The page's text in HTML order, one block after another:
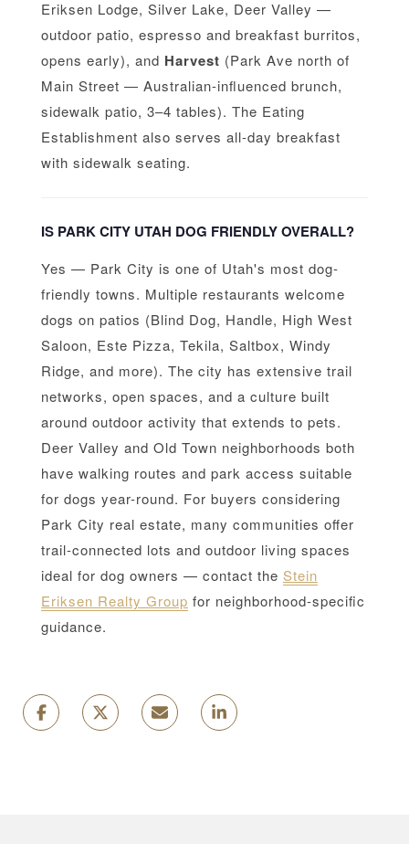
Eriksen Lodge, Silver Lake, Deer Valley —
outdoor patio, espresso and breakfast burritos,
opens early), and Harvest (Park Ave north of
Main Street — Australian-influenced brunch,
sidewalk patio, 3–4 tables). The Eating
Establishment also serves all-day breakfast
with sidewalk seating.
IS PARK CITY UTAH DOG FRIENDLY OVERALL?
Yes — Park City is one of Utah's most dog-
friendly towns. Multiple restaurants welcome
dogs on patios (Blind Dog, Handle, High West
Saloon, Este Pizza, Tekila, Saltbox, Windy
Ridge, and more). The city has extensive trail
networks, open spaces, and a culture built
around outdoor activity that extends to pets.
Deer Valley and Old Town neighborhoods both
have walking routes and park access suitable
for dogs year-round. For buyers considering
Park City real estate, many communities offer
trail-connected lots and outdoor living spaces
ideal for dog owners — contact the Stein
Eriksen Realty Group for neighborhood-specific
guidance.